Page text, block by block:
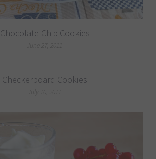
Chocolate-Chip Cookies
Checkerboard Cookies